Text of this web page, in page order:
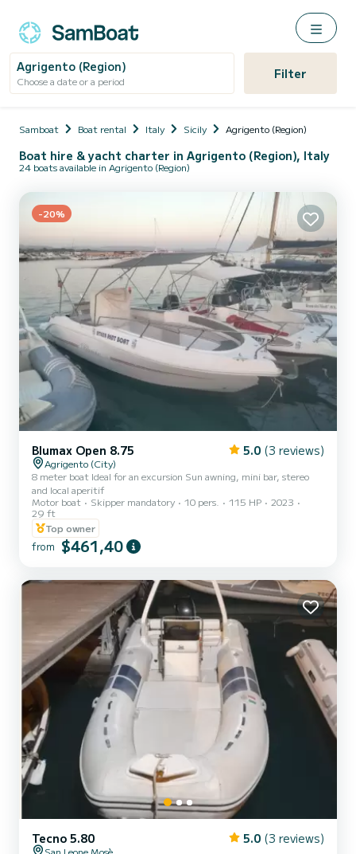
Agrigento (Region)
Choose a date or a period Filter
Samboat Boat rental Italy Sicily Agrigento (Region)
Boat hire & yacht charter in Agrigento (Region), Italy
24 boats available in Agrigento (Region)
-20%
Blumax Open 8.75 5.0 (3 reviews)
Agrigento (City)
8 meter boat Ideal for an excursion Sun awning, mini bar, stereo
and local aperitif
Motor boat
Skipper mandatory 10 pers. 115 HP
2023
29 ft
Top owner
from $461,40
Tecno 5.80 5.0 (3 reviews)
San Leone Mosè